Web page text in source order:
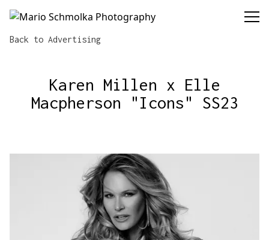
Mario Schmolka Photography
Back to Advertising
Karen Millen x Elle
Macpherson "Icons" SS23